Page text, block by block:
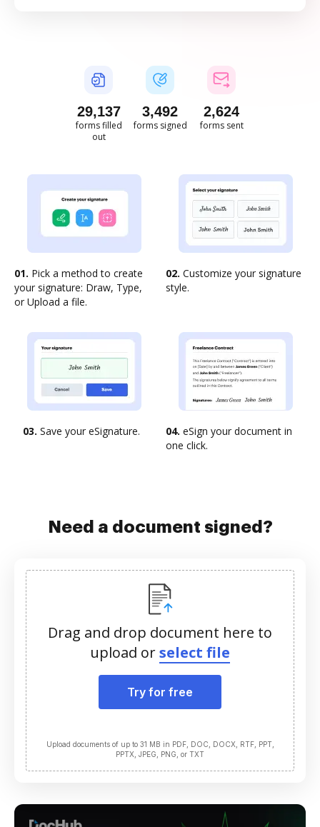
29,138
forms filled
out
3,492
forms signed
2,624
forms sent
01. Pick a method to create
your signature: Draw, Type,
or Upload a file.
02. Customize your signature
style.
03. Save your eSignature. 04. eSign your document in
one click.
Need a document signed?
Drag and drop document here to
upload orselect file
Try for free
Upload documents of up to 31 MB in PDF, DOC, DOCX, RTF, PPT,
PPTX, JPEG, PNG, or TXT